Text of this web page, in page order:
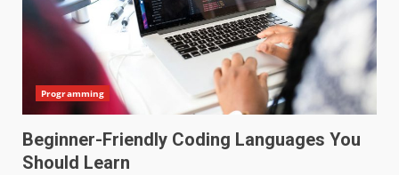
Programming
Beginner-Friendly Coding Languages You
Should Learn